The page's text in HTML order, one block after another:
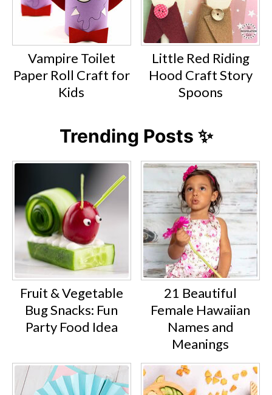
Vampire Toilet
Paper Roll Craft for
Kids
Little Red Riding
Hood Craft Story
Spoons
Trending Posts ✨
Fruit & Vegetable
Bug Snacks: Fun
Party Food Idea
21 Beautiful
Female Hawaiian
Names and
Meanings